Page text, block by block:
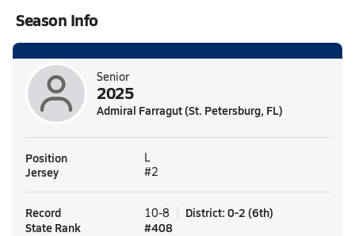
Season Info
Senior
2025
Admiral Farragut (St. Petersburg, FL)
Position L
Jersey #2
Record 10-8 District: 0-2 (6th)
State Rank
#408